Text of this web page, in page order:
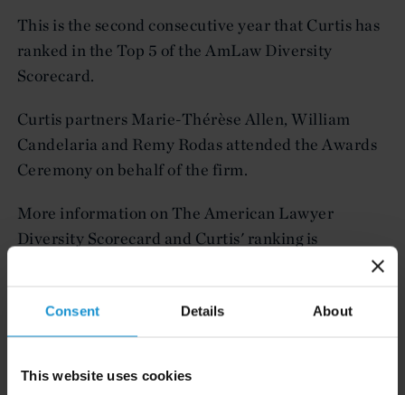
Consent Details About
This website uses cookies
This is the second consecutive year that Curtis has
ranked in the Top 5 of the AmLaw Diversity
Scorecard.
Curtis partners Marie-Thérèse Allen, William
Candelaria and Remy Rodas attended the Awards
Ceremony on behalf of the firm.
More information on The American Lawyer
Diversity Scorecard and Curtis' ranking is
Curtis, Mallet-Prevost, Colt & Mosle LLP is a
leading international law firm providing a broad
has 15 offices in the United States, Latin America,